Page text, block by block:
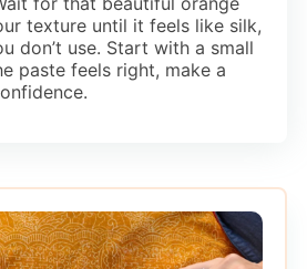
texture until it feels like silk,
don’t use. Start with a small
paste feels right, make a